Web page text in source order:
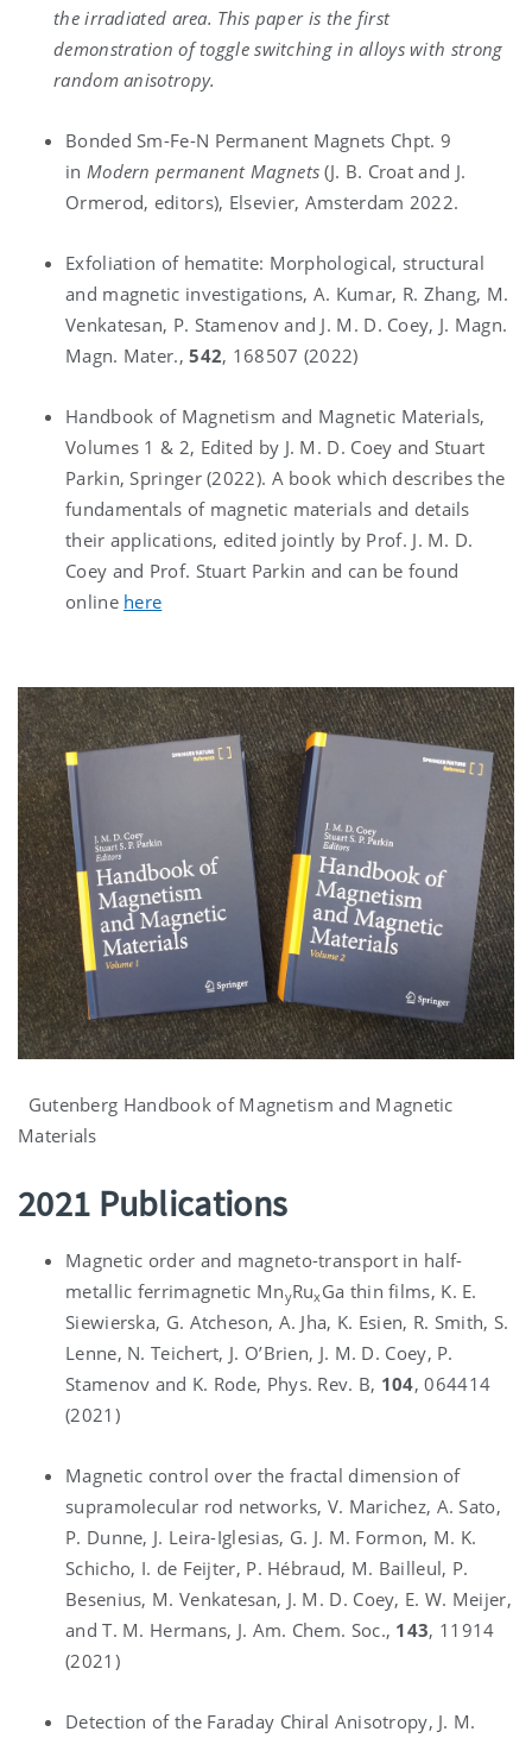
the irradiated area. This paper is the first
demonstration of toggle switching in alloys with strong
random anisotropy.
Bonded Sm-Fe-N Permanent Magnets Chpt. 9
in Modern permanent Magnets (J. B. Croat and J.
Ormerod, editors), Elsevier, Amsterdam 2022.
Exfoliation of hematite: Morphological, structural
and magnetic investigations, A. Kumar, R. Zhang, M.
Venkatesan, P. Stamenov and J. M. D. Coey, J. Magn.
Magn. Mater.,542, 168507 (2022)
Handbook of Magnetism and Magnetic Materials,
Volumes 1 & 2, Edited by J. M. D. Coey and Stuart
Parkin, Springer (2022). A book which describes the
fundamentals of magnetic materials and details
their applications, edited jointly by Prof. J. M. D.
Coey and Prof. Stuart Parkin and can be found
online here
Gutenberg Handbook of Magnetism and Magnetic
Materials
2021 Publications
Magnetic order and magneto-transport in half-
metallic ferrimagnetic MnyRuxGa thin films, K. E.
Siewierska, G. Atcheson, A. Jha, K. Esien, R. Smith, S.
Lenne, N. Teichert, J. O’Brien, J. M. D. Coey, P.
Stamenov and K. Rode, Phys. Rev. B, 104, 064414
(2021)
Magnetic control over the fractal dimension of
supramolecular rod networks, V. Marichez, A. Sato,
P. Dunne, J. Leira-Iglesias, G. J. M. Formon, M. K.
Schicho, I. de Feijter, P. Hébraud, M. Bailleul, P.
Besenius, M. Venkatesan, J. M. D. Coey, E. W. Meijer,
and T. M. Hermans, J. Am. Chem. Soc., 143, 11914
(2021)
Detection of the Faraday Chiral Anisotropy, J. M.